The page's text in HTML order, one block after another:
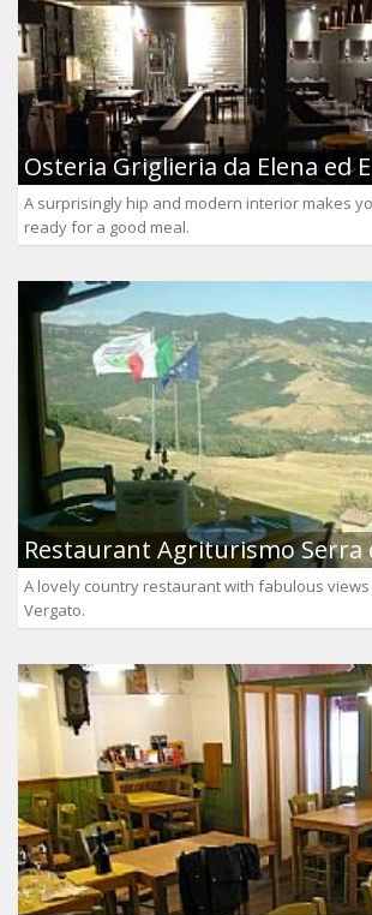
Osteria Griglieria da Elena ed
A surprisingly hip and modern interior makes
ready for a good meal.
Restaurant Agriturismo Serra
A lovely country restaurant with fabulous
Vergato.